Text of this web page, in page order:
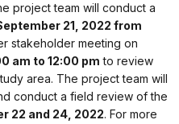
project team will conduct a
21, 2022 from
stakeholder meeting on
am to 12:00 pm to review
area. The project team will
conduct a field review of the
22 and 24, 2022. For more